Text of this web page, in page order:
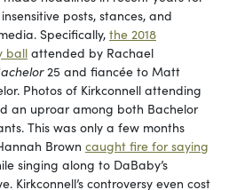
posts, stances, and
Specifically, the 2018
ball attended by Rachael
25 and fiancée to Matt
Photos of Kirkconnell attending
an uproar among both Bachelor
This was only a few months
Brown caught fire for saying
singing along to DaBaby’s
Kirkconnell’s controversy even cost